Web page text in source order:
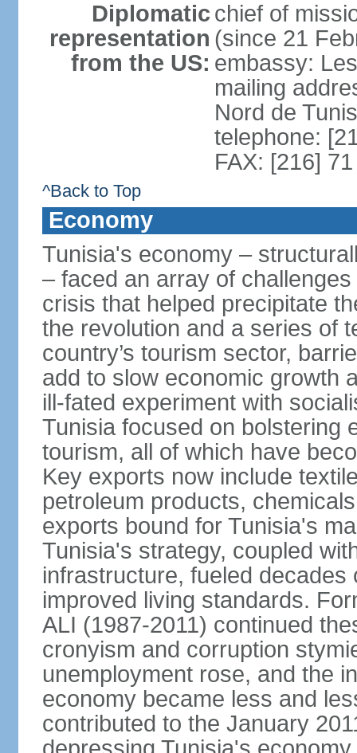
Diplomatic
representation
from the US:
chief of
(since 21
embassy:
mailing
Nord de
telephone:
FAX: [216]
^Back to Top
Economy
Tunisia's economy –
– faced an array of
crisis that helped precipitate
the revolution and a series of
country’s tourism sector,
add to slow economic growth
ill-fated experiment with
Tunisia focused on bolstering
tourism, all of which have
Key exports now include
petroleum products,
exports bound for Tunisia's
Tunisia's strategy, coupled
infrastructure, fueled
improved living standards.
ALI (1987-2011) continued
cronyism and corruption
unemployment rose, and the
economy became less and
contributed to the January